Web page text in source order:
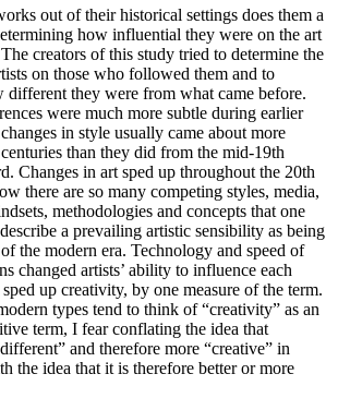
out of their historical settings does them a
how influential they were on the art
creators of this study tried to determine the
on those who followed them and to
different they were from what came before.
were much more subtle during earlier
in style usually came about more
than they did from the mid-19th
Changes in art sped up throughout the 20th
there are so many competing styles, media,
methodologies and concepts that one
a prevailing artistic sensibility as being
the modern era. Technology and speed of
changed artists’ ability to influence each
up creativity, by one measure of the term.
types tend to think of “creativity” as an
term, I fear conflating the idea that
and therefore more “creative” in
the idea that it is therefore better or more